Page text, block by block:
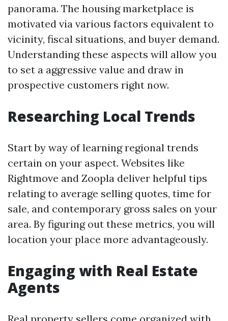
panorama. The housing marketplace is
motivated via various factors equivalent to
vicinity, fiscal situations, and buyer demand.
Understanding these aspects will allow you
to set a aggressive value and draw in
prospective customers right now.
Researching Local Trends
Start by way of learning regional trends
certain on your aspect. Websites like
Rightmove and Zoopla deliver helpful tips
relating to average selling quotes, time for
sale, and contemporary gross sales on your
area. By figuring out these metrics, you will
location your place more advantageously.
Engaging with Real Estate
Agents